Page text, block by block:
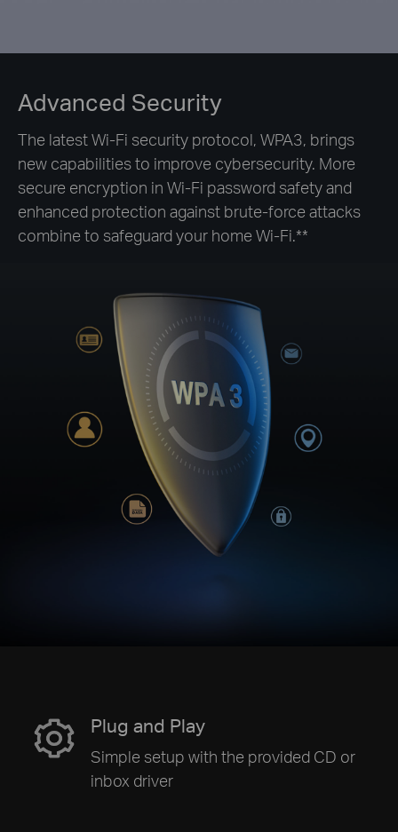
Advanced Security
The latest Wi-Fi security protocol, WPA3, brings
new capabilities to improve cybersecurity. More
secure encryption in Wi-Fi password safety and
enhanced protection against brute-force attacks
combine to safeguard your home Wi-Fi.**
Plug and Play
Simple setup with the provided CD or
inbox driver